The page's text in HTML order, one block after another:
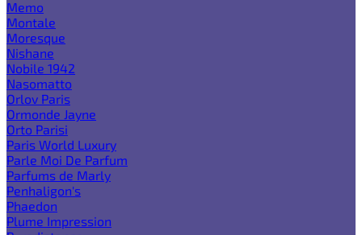
Memo
Montale
Moresque
Nishane
Nobile 1942
Nasomatto
Orlov Paris
Ormonde Jayne
Orto Parisi
Paris World Luxury
Parle Moi De Parfum
Parfums de Marly
Penhaligon's
Phaedon
Plume Impression